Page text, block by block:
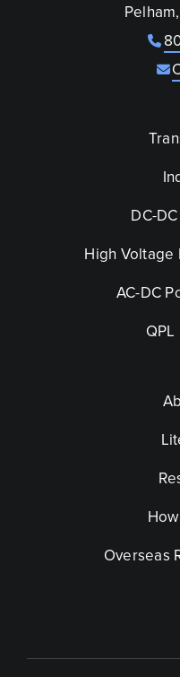
DC-
High Voltage
AC-DC
Overseas